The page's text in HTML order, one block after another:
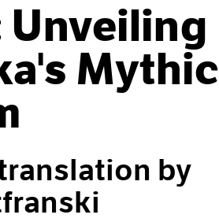
Unveiling
Mythic
by